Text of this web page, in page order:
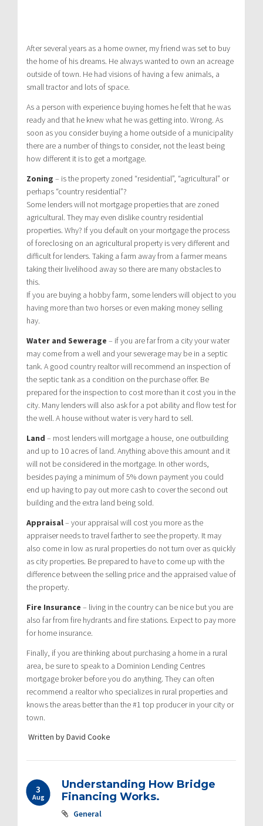
After several years as a home owner, my friend was set to buy
the home of his dreams. He always wanted to own an acreage
outside of town. He had visions of having a few animals, a
small tractor and lots of space.
As a person with experience buying homes he felt that he was
ready and that he knew what he was getting into. Wrong. As
soon as you consider buying a home outside of a municipality
there are a number of things to consider, not the least being
how different it is to get a mortgage.
Zoning – is the property zoned “residential”, “agricultural” or
perhaps “country residential”?
Some lenders will not mortgage properties that are zoned
agricultural. They may even dislike country residential
properties. Why? If you default on your mortgage the process
of foreclosing on an agricultural property is very different and
difficult for lenders. Taking a farm away from a farmer means
taking their livelihood away so there are many obstacles to
this.
If you are buying a hobby farm, some lenders will object to you
having more than two horses or even making money selling
hay.
Water and Sewerage – if you are far from a city your water
may come from a well and your sewerage may be in a septic
tank. A good country realtor will recommend an inspection of
the septic tank as a condition on the purchase offer. Be
prepared for the inspection to cost more than it cost you in the
city. Many lenders will also ask for a pot ability and flow test for
the well. A house without water is very hard to sell.
Land – most lenders will mortgage a house, one outbuilding
and up to 10 acres of land. Anything above this amount and it
will not be considered in the mortgage. In other words,
besides paying a minimum of 5% down payment you could
end up having to pay out more cash to cover the second out
building and the extra land being sold.
Appraisal– your appraisal will cost you more as the
appraiser needs to travel farther to see the property. It may
also come in low as rural properties do not turn over as quickly
as city properties. Be prepared to have to come up with the
difference between the selling price and the appraised value of
the property.
Fire Insurance – living in the country can be nice but you are
also far from fire hydrants and fire stations. Expect to pay more
for home insurance.
Finally, if you are thinking about purchasing a home in a rural
area, be sure to speak to a Dominion Lending Centres
mortgage broker before you do anything. They can often
recommend a realtor who specializes in rural properties and
knows the areas better than the #1 top producer in your city or
town.
Written by David Cooke
3
Aug
Understanding How Bridge
Financing Works.
General